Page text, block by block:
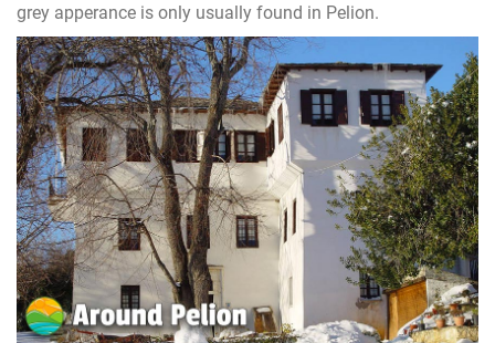
grey apperance is only usually found in Pelion.